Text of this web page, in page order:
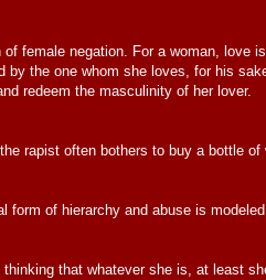
female negation. For a woman, love
the one whom she loves, for his
redeem the masculinity of her lover.
rapist often bothers to buy a bottle of
of hierarchy and abuse is
that whatever she is, at least